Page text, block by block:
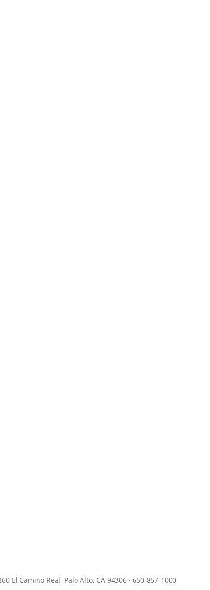
El Camino Real, Palo Alto, CA 94306 · 650-857-1000